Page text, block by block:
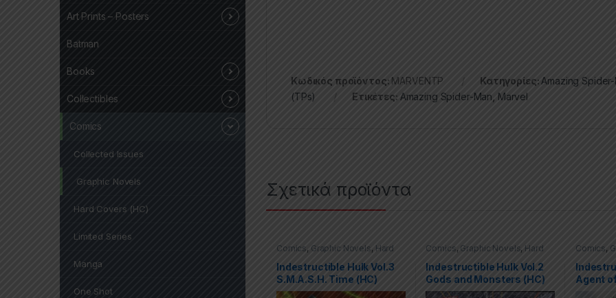
Κωδικός προϊόντος: MARVENTP Κατηγορίες:Amazing
(TPs)
Ετικέτες: Amazing Spider-Man Marvel
Σχετικά προϊόντα
Comics, Graphic Novels , Hard
Covers (HC), Marvel
Indestructible Hulk Vol.3
S.M.A.S.H. Time (HC)
Comics, Graphic Novels, Hard
Covers (HC) , Marvel
Indestructible Hulk Vol.2
Gods and Monsters (HC)
Comics,
Covers
Agent
Art Prints – Posters
Batman
Books
Collectibles
Comics
Collected Issues
Graphic Novels
Hard Covers (HC)
Limited Series
Manga
One Shot